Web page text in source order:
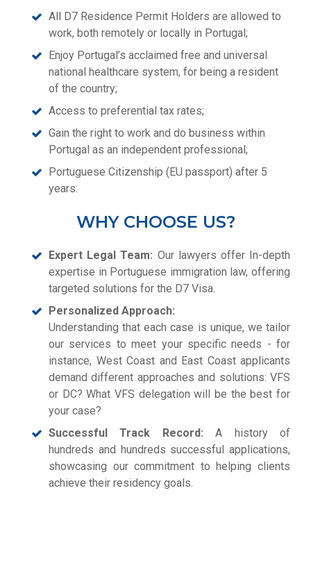
All D7 Residence Permit Holders are allowed to
work, both remotely or locally in Portugal;
Enjoy Portugal’s acclaimed free and universal
national healthcare system, for being a resident
of the country;
Access to preferential tax rates;
Gain the right to work and do business within
Portugal as an independent professional;
Portuguese Citizenship (EU passport) after 5
years.
WHY CHOOSE US?
Expert Legal Team: Our lawyers offer In-depth
expertise in Portuguese immigration law, offering
targeted solutions for the D7 Visa.
Personalized Approach:
Understanding that each case is unique, we tailor
our services to meet your specific needs - for
instance, West Coast and East Coast applicants
demand different approaches and solutions: VFS
or DC? What VFS delegation will be the best for
your case?
Successful Track Record: A history of
hundreds and hundreds successful applications,
showcasing our commitment to helping clients
achieve their residency goals.